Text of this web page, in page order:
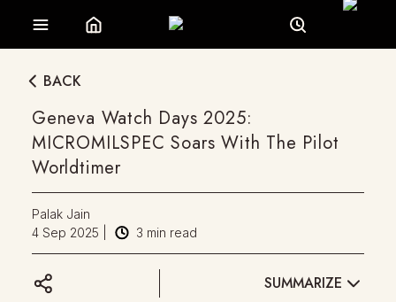
BACK
Geneva Watch Days 2025:
MICROMILSPEC Soars With The Pilot
Worldtimer
Palak Jain
4 Sep 2025
3 min read
SUMMARIZE